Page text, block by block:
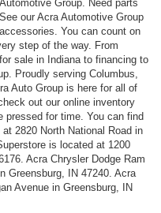
Group. Need parts
our Acra Automotive Group
You can count on
step of the way. From
sale in Indiana to financing to
Proudly serving Columbus,
Auto Group is here for all of
out our online inventory
pressed for time. You can find
2820 North National Road in
is located at 1200
Acra Chrysler Dodge Ram
Greensburg, IN 47240. Acra
Avenue in Greensburg, IN